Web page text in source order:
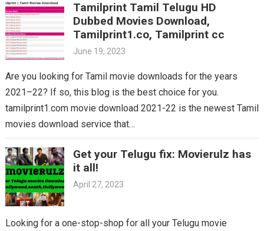
Tamilprint Tamil Telugu HD
Dubbed Movies Download,
Tamilprint1.co, Tamilprint cc
June 19, 2023
Are you looking for Tamil movie downloads for the years
2021–22? If so, this blog is the best choice for you.
tamilprint1.com movie download 2021-22 is the newest Tamil
movies download service that…
Get your Telugu fix: Movierulz has
it all!
April 27, 2023
Looking for a one-stop-shop for all your Telugu movie